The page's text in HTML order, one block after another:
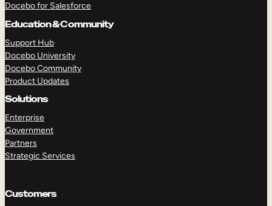
Docebo for Salesforce
Education & Community
Support Hub
Docebo University
Docebo Community
Product Updates
Solutions
Enterprise
Government
Partners
Strategic Services
Customers